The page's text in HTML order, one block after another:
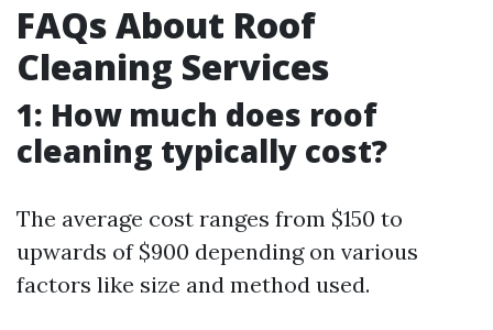
FAQs About Roof
Cleaning Services
1: How much does roof
cleaning typically cost?
The average cost ranges from $150 to
upwards of $900 depending on various
factors like size and method used.